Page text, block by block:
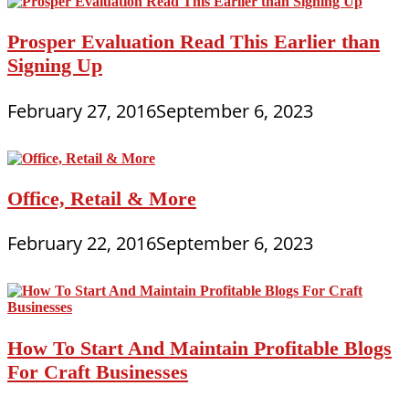
Prosper Evaluation Read This Earlier than
Signing Up
February 27, 2016September 6, 2023
Office, Retail & More
February 22, 2016September 6, 2023
How To Start And Maintain Profitable Blogs
For Craft Businesses